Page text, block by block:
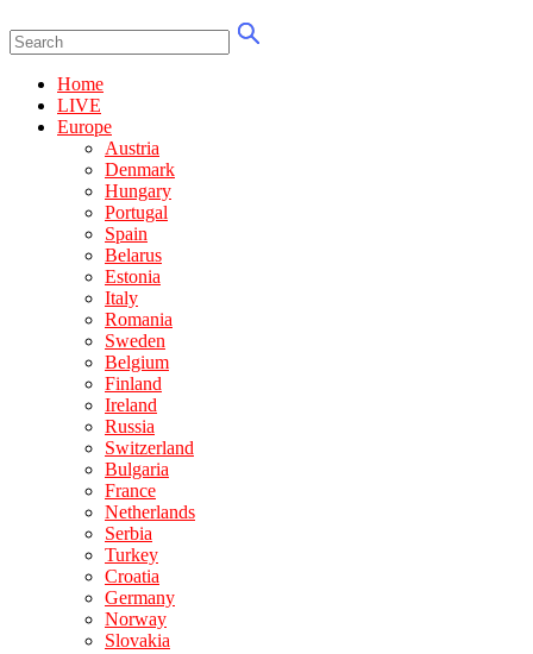
Home
LIVE
Europe
Austria
Denmark
Hungary
Portugal
Spain
Belarus
Estonia
Italy
Romania
Sweden
Belgium
Finland
Ireland
Russia
Switzerland
Bulgaria
France
Netherlands
Serbia
Turkey
Croatia
Germany
Norway
Slovakia